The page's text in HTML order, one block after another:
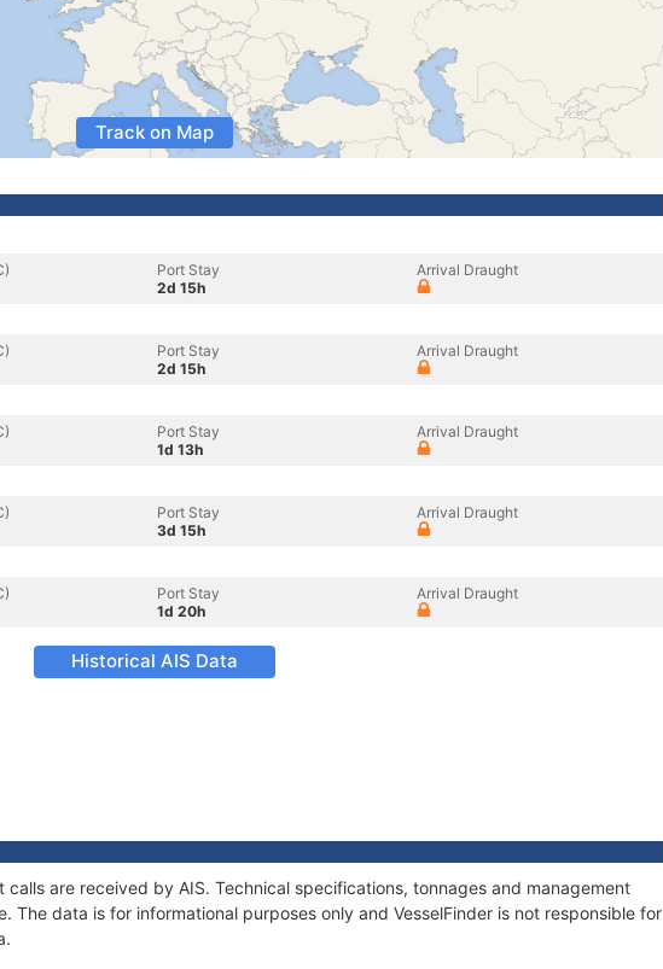
Track on Map
Port Stay
2d 15h
Arrival Draught
Port Stay
2d 15h
Arrival Draught
Port Stay
1d 13h
Arrival Draught
Port Stay
3d 15h
Arrival Draught
Port Stay
1d 20h
Arrival Draught
Historical AIS Data
are received by AIS. Technical specifications, tonnages and management
The data is for informational purposes only and VesselFinder is not responsible for